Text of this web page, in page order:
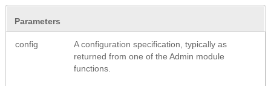
Parameters
config
A configuration specification, typically as
returned from one of the Admin module
functions.